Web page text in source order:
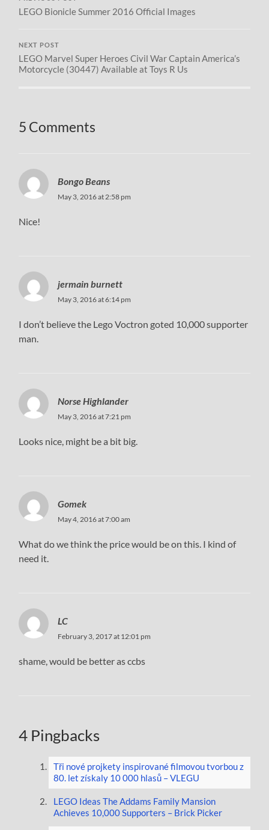
LEGO Bionicle Summer 2016 Official Images
NEXT POST
LEGO Marvel Super Heroes Civil War Captain America’s
Motorcycle (30447) Available at Toys R Us
5 Comments
Bongo Beans
May 3, 2016 at 2:58 pm
Nice!
jermain burnett
May 3, 2016 at 6:14 pm
I don’t believe the Lego Voctron goted 10,000 supporter
man.
Norse Highlander
May 3, 2016 at 7:21 pm
Looks nice, might be a bit big.
Gomek
May 4, 2016 at 7:00 am
What do we think the price would be on this. I kind of
need it.
LC
February 3, 2017 at 12:01 pm
shame, would be better as ccbs
4 Pingbacks
Tři nové projkety inspirované filmovou tvorbou z
80. let získaly 10 000 hlasů – VLEGU
LEGO Ideas The Addams Family Mansion
Achieves 10,000 Supporters – Brick Picker